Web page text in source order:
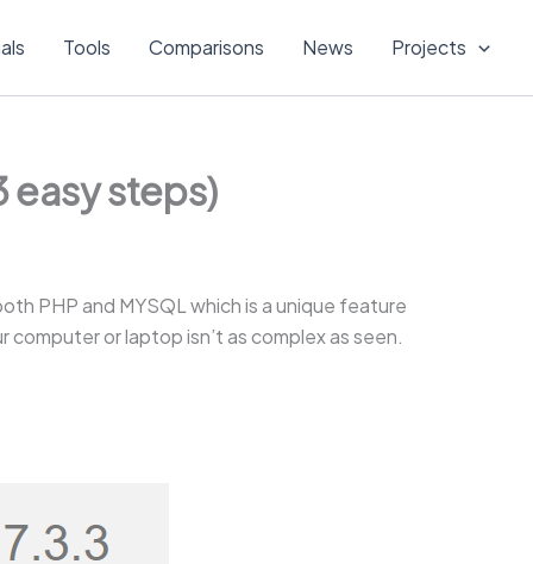
Tools Comparisons News Projects
easy steps)
PHP and MYSQL which is a unique feature
computer or laptop isn’t as complex as seen.